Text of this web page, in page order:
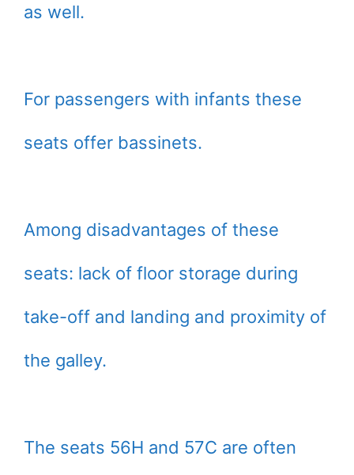
as well.
For passengers with infants these
seats offer bassinets.
Among disadvantages of these
seats: lack of floor storage during
take-off and landing and proximity of
the galley.
The seats 56H and 57C are often